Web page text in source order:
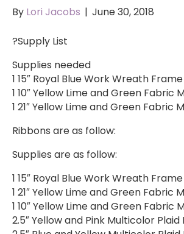
By Lori Jacobs | June 30, 2018
?Supply List
Supplies needed
1 15″ Royal Blue Work Wreath Frame
1 10″ Yellow Lime and Green Fabric
1 21″ Yellow Lime and Green Fabric
Ribbons are as follow:
Supplies are as follow:
1 15″ Royal Blue Work Wreath Frame
1 21″ Yellow Lime and Green Fabric
1 10″ Yellow Lime and Green Fabric
2.5″ Yellow and Pink Multicolor Plaid